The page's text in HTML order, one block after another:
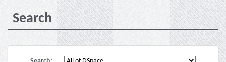
Search